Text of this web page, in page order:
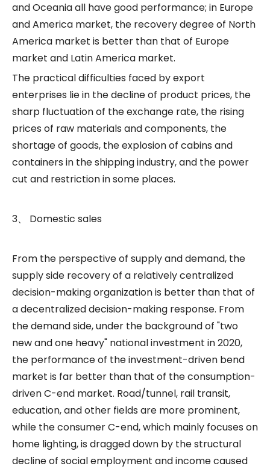
and Oceania all have good performance; in Europe
and America market, the recovery degree of North
America market is better than that of Europe
market and Latin America market.
The practical difficulties faced by export
enterprises lie in the decline of product prices, the
sharp fluctuation of the exchange rate, the rising
prices of raw materials and components, the
shortage of goods, the explosion of cabins and
containers in the shipping industry, and the power
cut and restriction in some places.
3、 Domestic sales
From the perspective of supply and demand, the
supply side recovery of a relatively centralized
decision-making organization is better than that of
a decentralized decision-making response. From
the demand side, under the background of "two
new and one heavy" national investment in 2020,
the performance of the investment-driven bend
market is far better than that of the consumption-
driven C-end market. Road/tunnel, rail transit,
education, and other fields are more prominent,
while the consumer C-end, which mainly focuses on
home lighting, is dragged down by the structural
decline of social employment and income caused